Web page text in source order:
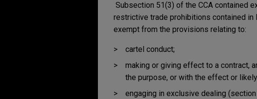
Subsection 51(3) of the CCA contained
restrictive trade prohibitions contained in
exempt from the provisions relating to:
cartel conduct;
making or giving effect to a contract,
the purpose, or with the effect or
engaging in exclusive dealing (section